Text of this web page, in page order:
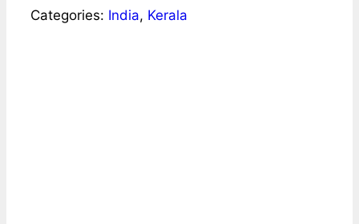
Categories: India, Kerala